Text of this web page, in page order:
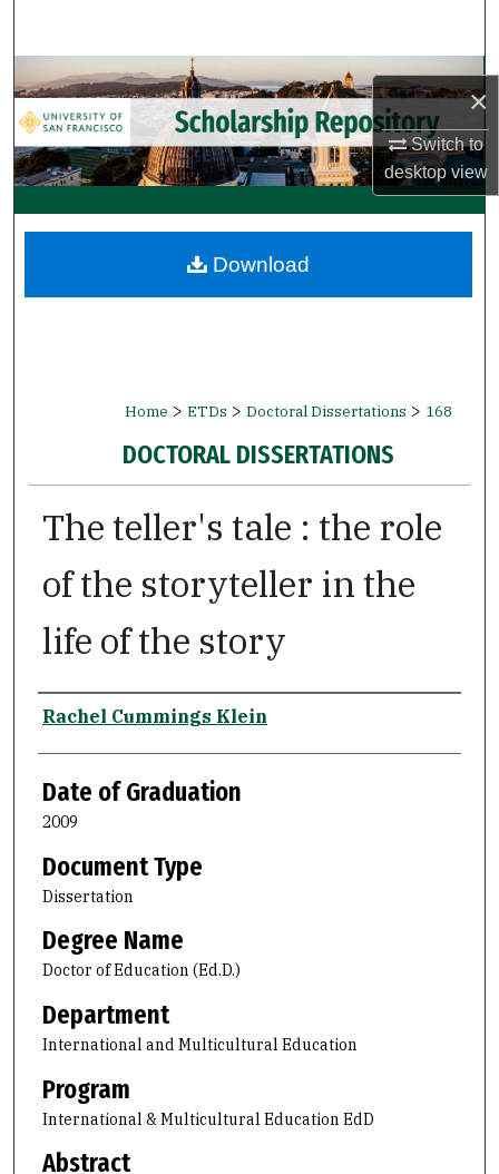
×
Switch to
desktopview
Browse Collections
My Account
About
Digital Commons Network™
Home > ETDs > Doctoral Dissertations > 168
DOCTORAL DISSERTATIONS
The teller's tale : the role
of the storyteller in the
life of the story
Author
Rachel Cummings Klein
Date of Graduation
2009
Document Type
Dissertation
Degree Name
Doctor of Education (Ed.D.)
Department
International and Multicultural Education
Program
International & Multicultural Education EdD
Abstract
Download